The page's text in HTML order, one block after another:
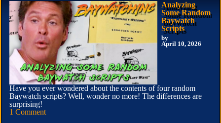
Analyzing
Some Random
Baywatch
Scripts
by
April 10, 2026
Have you ever wondered about the contents of four random
Baywatch scripts? Well, wonder no more! The differences are
surprising!
1 Comment